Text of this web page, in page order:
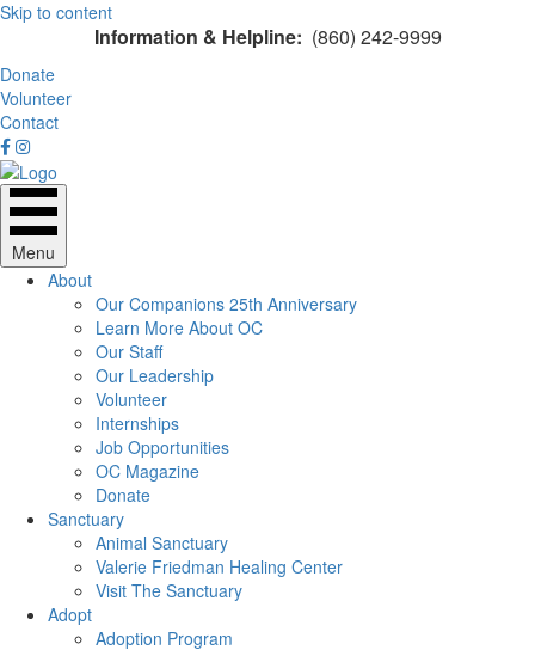
Skip to content
Information & Helpline: (860) 242-9999
Donate
Volunteer
Contact
Menu
About
Our Companions 25th Anniversary
Learn More About OC
Our Staff
Our Leadership
Volunteer
Internships
Job Opportunities
OC Magazine
Donate
Sanctuary
Animal Sanctuary
Valerie Friedman Healing Center
Visit The Sanctuary
Adopt
Adoption Program